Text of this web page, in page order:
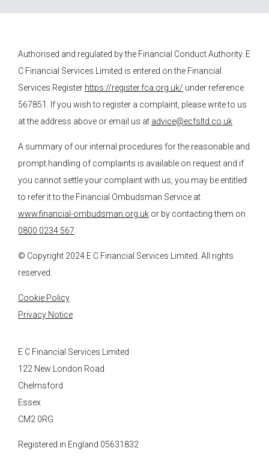
Authorised and regulated by the Financial Conduct Authority. E
C Financial Services Limited is entered on the Financial
Services Register https://register.fca.org.uk/ under reference
567851. If you wish to register a complaint, please write to us
at the address above or email us at advice@ecfsltd.co.uk
A summary of our internal procedures for the reasonable and
prompt handling of complaints is available on request and if
you cannot settle your complaint with us, you may be entitled
to refer it to the Financial Ombudsman Service at
www.financial-ombudsman.org.uk or by contacting them on
0800 0234 567
© Copyright 2024 E C Financial Services Limited. All rights
reserved.
Cookie Policy
Privacy Notice
E C Financial Services Limited
122 New London Road
Chelmsford
Essex
CM2 0RG
Registered in England 05631832